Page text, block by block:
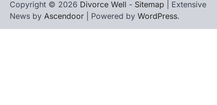
Copyright © 2026 Divorce Well - Sitemap | Extensive
News by Ascendoor | Powered by WordPress.